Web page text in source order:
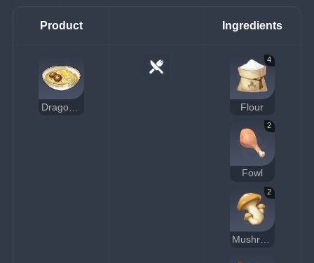
Product Ingredients
4
Flour
2
Fowl
2